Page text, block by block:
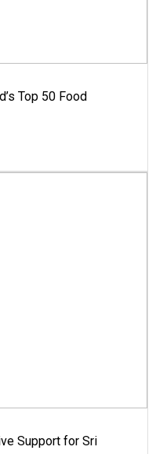
Top 50 Food
Support for Sri